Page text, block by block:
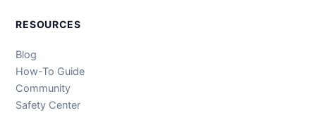
RESOURCES
Blog
How-To Guide
Community
Safety Center